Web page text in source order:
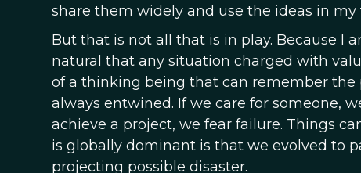
share them widely and use the ideas in my
But that is not all that is in play. Because I
natural that any situation charged with
of a thinking being that can remember
always entwined. If we care for someone,
achieve a project, we fear failure. Things
is globally dominant is that we evolved to
projecting possible disaster.